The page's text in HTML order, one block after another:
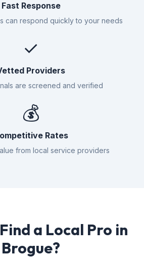
Fast Response
can respond quickly to your needs
✓
Providers
are screened and verified
💰
Rates
from local service providers
a Local Pro in
Brogue?